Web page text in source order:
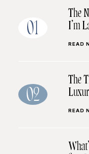
01
The
I’m
READ
02
The
READ